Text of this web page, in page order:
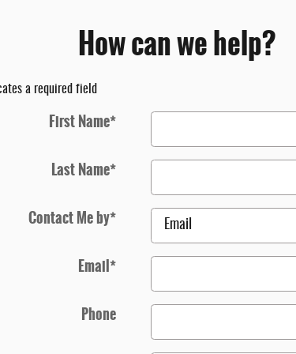
How can we help?
a required field
First Name*
Last Name*
Contact Me by*
Email*
Phone